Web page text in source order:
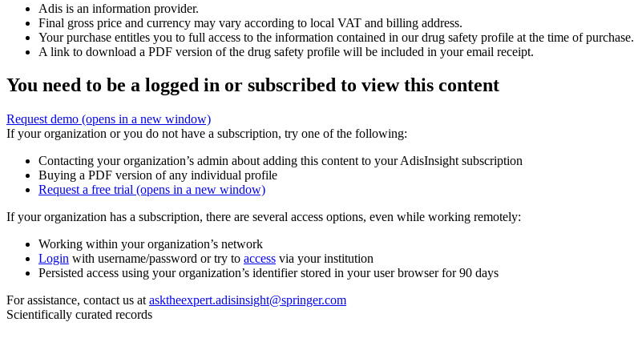
Adis is an information provider.
Final gross price and currency may vary according to local VAT and billing address.
Your purchase entitles you to full access to the information contained in our drug safety profile at the time of purchase.
A link to download a PDF version of the drug safety profile will be included in your email receipt.
You need to be a logged in or subscribed to view this content
Request demo (opens in a new window)
If your organization or you do not have a subscription, try one of the following:
Contacting your organization’s admin about adding this content to your AdisInsight subscription
Buying a PDF version of any individual profile
Request a free trial (opens in a new window)
If your organization has a subscription, there are several access options, even while working remotely:
Working within your organization’s network
Login with username/password or try to access via your institution
Persisted access using your organization’s identifier stored in your user browser for 90 days
For assistance, contact us at asktheexpert.adisinsight@springer.com
Scientifically curated records